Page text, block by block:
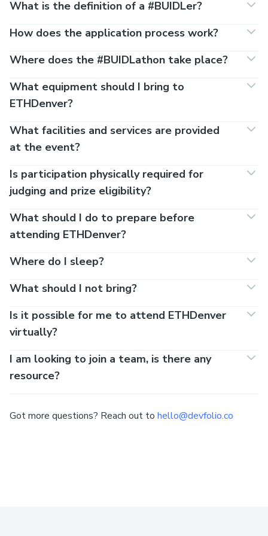
What is the definition of a #BUIDLer?
How does the application process work?
Where does the #BUIDLathon take place?
What equipment should I bring to
ETHDenver?
What facilities and services are provided
at the event?
Is participation physically required for
judging and prize eligibility?
What should I do to prepare before
attending ETHDenver?
Where do I sleep?
What should I not bring?
Is it possible for me to attend ETHDenver
virtually?
I am looking to join a team, is there any
resource?
Got more questions? Reach out to hello@devfolio.co